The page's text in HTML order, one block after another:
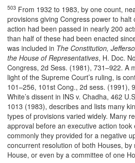
503 From 1932 to 1983, by one count,
provisions giving Congress power to
action had been passed in nearly 200
than half of these had been enacted
was included in The Constitution,
the House of Representatives, H. Doc.
Congress, 2d Sess. (1981), 731–922. A
light of the Supreme Court’s ruling, is
101–256, 101st Cong., 2d sess. (1991),
White’s dissent in INS v. Chadha, 462
1013 (1983), describes and lists many
types of provisions varied widely. Many
approval before an executive action took
commonly they provided for a negative
concurrent resolution of both Houses,
House, or even by a committee of one